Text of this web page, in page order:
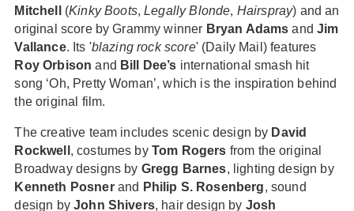
Mitchell (Kinky Boots,Legally Blonde, Hairspray) and an
original score by Grammy winner Bryan Adams andJim
Vallance. Its 'blazing rock score' (Daily Mail) features
Roy Orbison and Bill Dee’s international smash hit
song ‘Oh, Pretty Woman’, which is the inspiration behind
the original film.
The creative team includes scenic design by David
Rockwell , costumes by Tom Rogers from the original
Broadway designs by Gregg Barnes, lighting design by
Kenneth Posnerand Philip S. Rosenberg, sound
design byJohn Shivers, hair design by Josh